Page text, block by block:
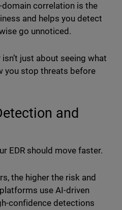
correlation is the
and helps you detect
go unnoticed.
just about seeing what
you stop threats before
and
EDR should move faster.
the higher the risk and
use AI-driven
confidence detections